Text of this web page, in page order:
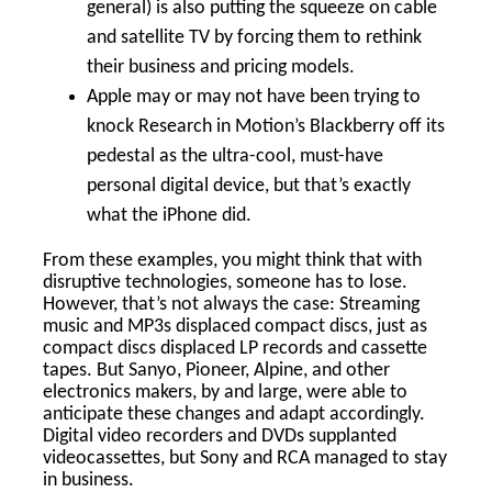
general) is also putting the squeeze on cable
and satellite TV by forcing them to rethink
their business and pricing models.
Apple may or may not have been trying to
knock Research in Motion’s Blackberry off its
pedestal as the ultra-cool, must-have
personal digital device, but that’s exactly
what the iPhone did.
From these examples, you might think that with
disruptive technologies, someone has to lose.
However, that’s not always the case: Streaming
music and MP3s displaced compact discs, just as
compact discs displaced LP records and cassette
tapes. But Sanyo, Pioneer, Alpine, and other
electronics makers, by and large, were able to
anticipate these changes and adapt accordingly.
Digital video recorders and DVDs supplanted
videocassettes, but Sony and RCA managed to stay
in business.